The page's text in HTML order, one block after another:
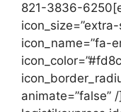
821-3836-
icon_name=”fa-
animate=”false” /]